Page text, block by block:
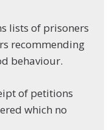
lists of prisoners
recommending
behaviour.
of petitions
which no